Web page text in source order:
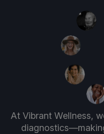
At Vibrant Wellness,